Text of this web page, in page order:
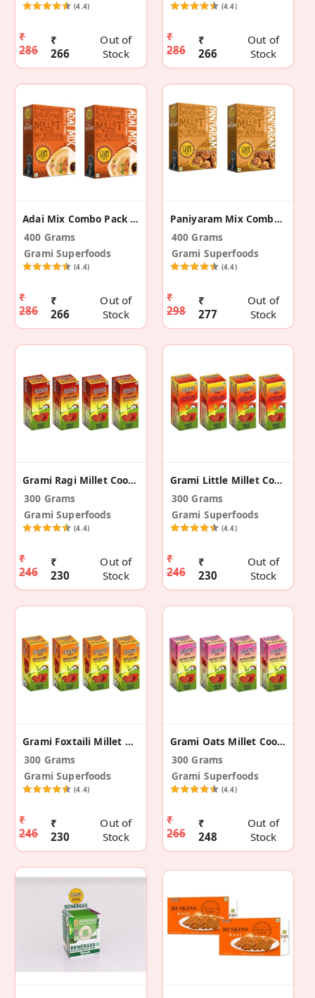
(4.4)
₹
286
₹
266
Out of
Stock
(4.4)
₹
286
₹
266
Out of
Stock
Adai Mix Combo Pack – 200g (Pack Of 2)
400 Grams
Grami Superfoods
(4.4)
₹
286
₹
266
Out of
Stock
Paniyaram Mix Combo Pack – 200g (Pack Of 2)
400 Grams
Grami Superfoods
(4.4)
₹
298
₹
277
Out of
Stock
Grami Ragi Millet Cookies - 75g (Pack Of 4)
300 Grams
Grami Superfoods
(4.4)
₹
246
₹
230
Out of
Stock
Grami Little Millet Cookies - 75g (Pack Of 4)
300 Grams
Grami Superfoods
(4.4)
₹
246
₹
230
Out of
Stock
Grami Foxtaili Millet Cookies - 75g (Pack Of 4)
300 Grams
Grami Superfoods
(4.4)
₹
246
₹
230
Out of
Stock
Grami Oats Millet Cookies - 75g (Pack Of 4)
300 Grams
Grami Superfoods
(4.4)
₹
266
₹
248
Out of
Stock